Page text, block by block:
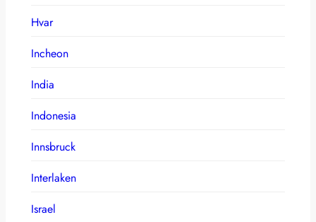
Hvar
Incheon
India
Indonesia
Innsbruck
Interlaken
Israel